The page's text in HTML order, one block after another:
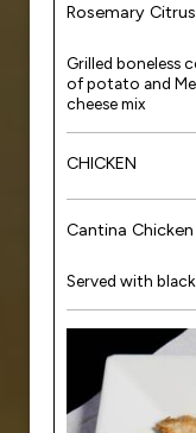
Rosemary
Grilled boneless
of potato and
cheese mix
CHICKEN
Cantina
Served with